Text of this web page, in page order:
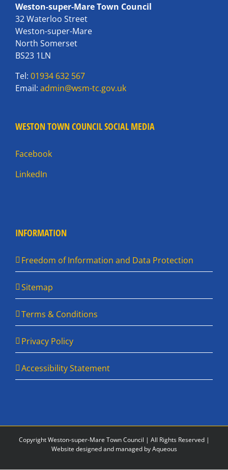
Weston-super-Mare Town Council
32 Waterloo Street
Weston-super-Mare
North Somerset
BS23 1LN
Tel: 01934 632 567
Email: admin@wsm-tc.gov.uk
WESTON TOWN COUNCIL SOCIAL MEDIA
Facebook
LinkedIn
INFORMATION
Freedom of Information and Data Protection
Sitemap
Terms & Conditions
Privacy Policy
Accessibility Statement
Copyright Weston-super-Mare Town Council | All Rights Reserved |
Website designed and managed by Aqueous